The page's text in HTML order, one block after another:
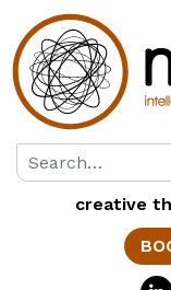
creative